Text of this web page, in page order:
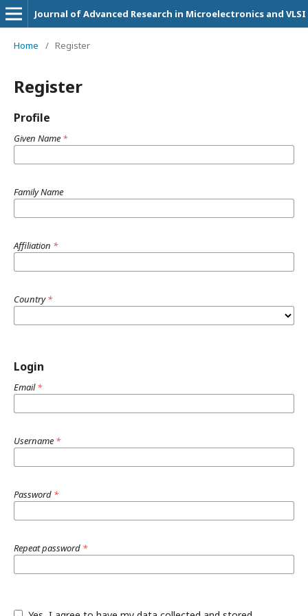
Journal of Advanced Research in Microelectronics and VLSI
Home / Register
Register
Profile
Given Name *
Family Name
Affiliation *
Country*
Login
Email*
Username *
Password *
Repeat password *